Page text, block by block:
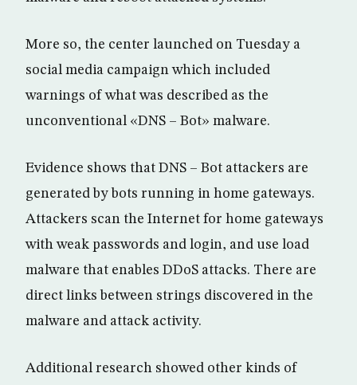
More so, the center launched on Tuesday a
social media campaign which included
warnings of what was described as the
unconventional «DNS – Bot» malware.
Evidence shows that DNS – Bot attackers are
generated by bots running in home gateways.
Attackers scan the Internet for home gateways
with weak passwords and login, and use load
malware that enables DDoS attacks. There are
direct links between strings discovered in the
malware and attack activity.
Additional research showed other kinds of